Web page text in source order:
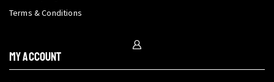
Terms & Conditions
My Account